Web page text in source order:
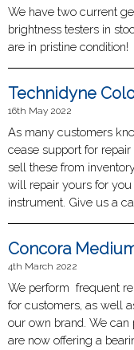
We have two current
brightness testers in
are in pristine condition!
Technidyne
16th May 2022
As many customers
cease support for
sell these from
will repair yours for you
instrument. Give us a
Concora
4th March 2022
We perform frequent
for customers, as well
our own brand. We can
are now offering a